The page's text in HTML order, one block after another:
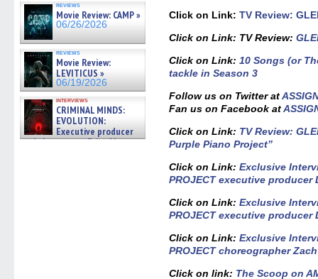
reviews
Movie Review: CAMP »
06/26/2026
reviews
Movie Review:
LEVITICUS »
06/19/2026
interviews
CRIMINAL MINDS:
EVOLUTION:
Executive producer
and showrunner Erica Messer
Click on Link:TV Review:
Click on Link: TV Review:
Click on Link:10 Songs (or
tackle in Season 3
Follow us on Twitter at
Fan us on Facebook at
Click on Link: TV Review:
Purple Piano Project”
Click on Link: Exclusive
PROJECT executive producer
Click on Link: Exclusive
PROJECT executive producer
Click on Link: Exclusive
PROJECT choreographer
Click on link: The Scoop on